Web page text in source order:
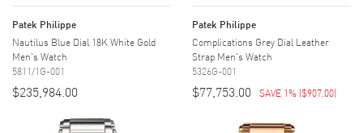
Patek Philippe
Nautilus Blue Dial 18K White Gold
Men's Watch
5811/1G-001
$235,984.00
Patek Philippe
Complications Grey Dial Leather
Strap Men's Watch
5326G-001
$77,753.00 SAVE 1% ($907.00)